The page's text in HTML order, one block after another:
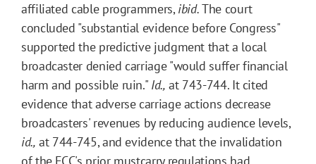
affiliated cable programmers,ibid.The court
concluded "substantial evidence before Congress"
supported the predictive judgment that a local
broadcaster denied carriage "would suffer financial
harm and possible ruin." Id., at 743-744. It cited
evidence that adverse carriage actions decrease
broadcasters' revenues by reducing audience levels,
id., at 744-745, and evidence that the invalidation